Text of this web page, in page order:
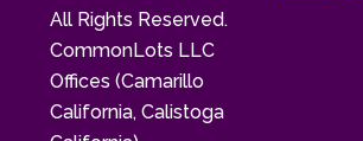
All Rights Reserved.
CommonLots LLC
Offices (Camarillo
California, Calistoga